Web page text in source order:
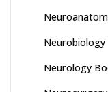
Neurobiology
Neurology